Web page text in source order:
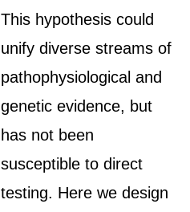
This hypothesis could
unify diverse streams of
pathophysiological and
genetic evidence, but
has not been
susceptible to direct
testing. Here we design